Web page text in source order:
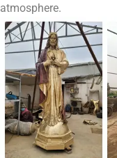
atmosphere.